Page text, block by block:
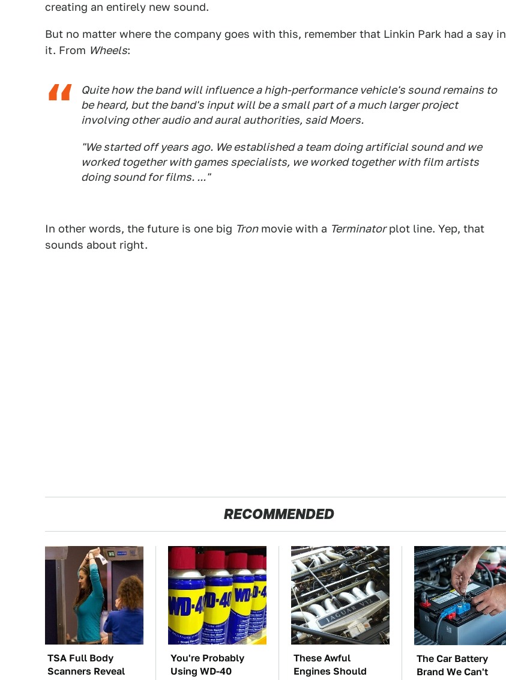
creating an entirely new sound.
But no matter where the company goes with this, remember that Linkin Park had a say in
it. From Wheels:
Quite how the band will influence a high-performance vehicle's sound remains to
be heard, but the band's input will be a small part of a much larger project
involving other audio and aural authorities, said Moers.
"We started off years ago. We established a team doing artificial sound and we
worked together with games specialists, we worked together with film artists
doing sound for films. ..."
In other words, the future is one big Tronmovie with a Terminatorplot line. Yep, that
sounds about right.
RECOMMENDED
TSA Full Body
Scanners Reveal
You're Probably
Using WD-40
These Awful
Engines Should
The Car Battery
Brand We Can't